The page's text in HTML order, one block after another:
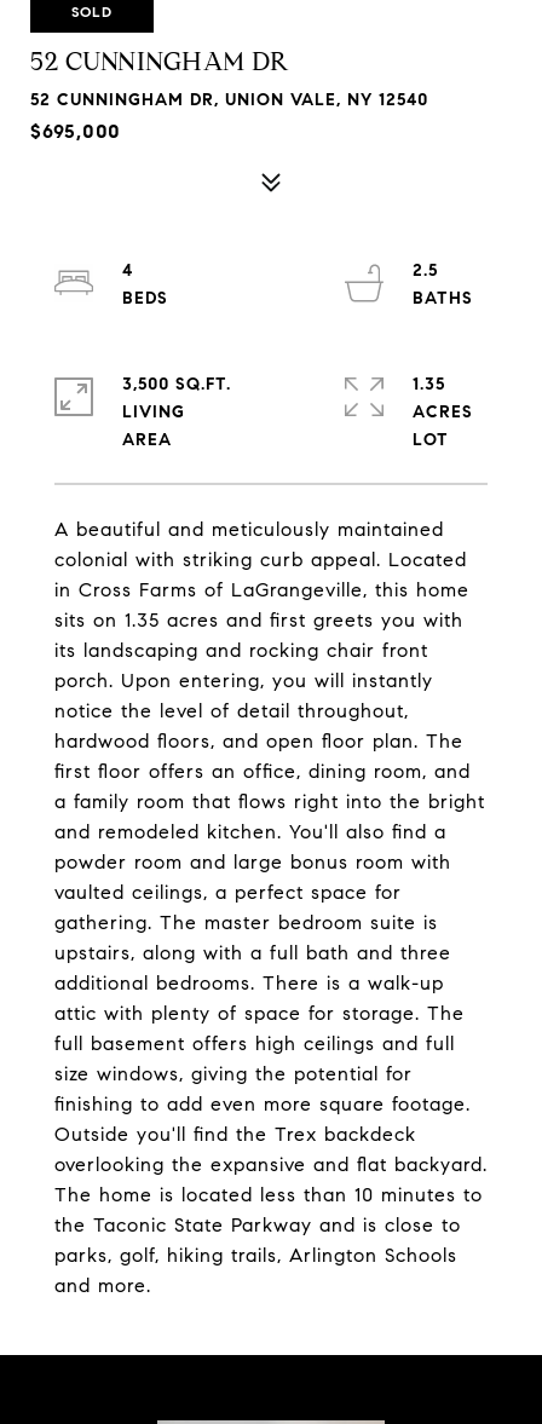
SOLD
52 CUNNINGHAM DR
52 CUNNINGHAM DR, UNION VALE, NY 12540
$695,000
A beautiful and meticulously maintained
colonial with striking curb appeal. Located
in Cross Farms of LaGrangeville, this home
sits on 1.35 acres and first greets you with
its landscaping and rocking chair front
porch. Upon entering, you will instantly
notice the level of detail throughout,
hardwood floors, and open floor plan. The
first floor offers an office, dining room, and
a family room that flows right into the bright
and remodeled kitchen. You'll also find a
powder room and large bonus room with
vaulted ceilings, a perfect space for
gathering. The master bedroom suite is
upstairs, along with a full bath and three
additional bedrooms. There is a walk-up
attic with plenty of space for storage. The
full basement offers high ceilings and full
size windows, giving the potential for
finishing to add even more square footage.
Outside you'll find the Trex backdeck
overlooking the expansive and flat backyard.
The home is located less than 10 minutes to
the Taconic State Parkway and is close to
parks, golf, hiking trails, Arlington Schools
and more.
4
2.5
3,500 SQ.FT.
LIVING
1.35
ACRES